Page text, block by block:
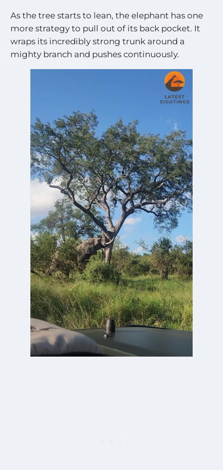
As the tree starts to lean, the elephant has one
more strategy to pull out of its back pocket. It
wraps its incredibly strong trunk around a
mighty branch and pushes continuously.